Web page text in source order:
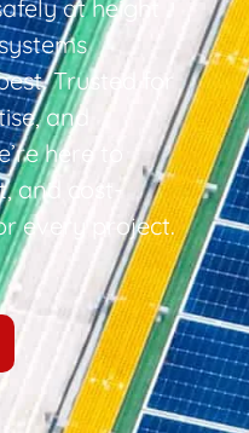
at height
Trusted for
and
here to
and cost-
every project.